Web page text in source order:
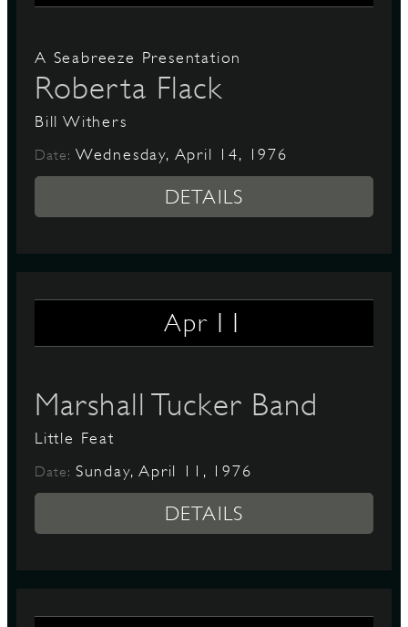
A Seabreeze Presentation
Roberta Flack
Bill Withers
Date: Wednesday, April 14, 1976
DETAILS
Apr 11
Marshall Tucker Band
Little Feat
Date: Sunday, April 11, 1976
DETAILS